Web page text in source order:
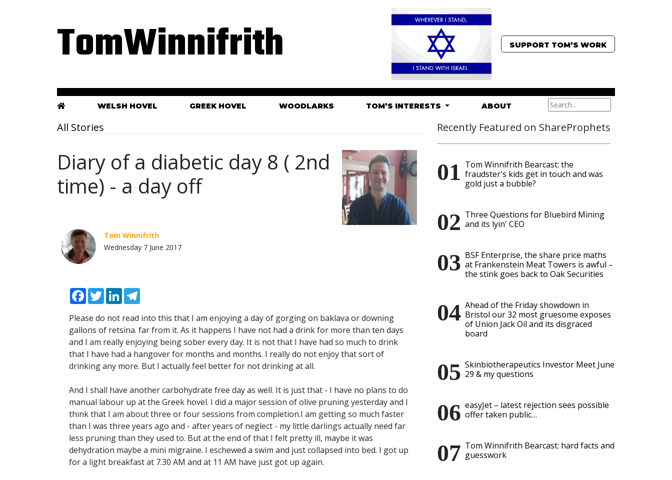
TomWinnifrith SUPPORT TOM’S WORK
WELSH HOVEL GREEK HOVEL WOODLARKS TOM’S INTERESTS ABOUT
All Stories
Diary of a diabetic day 8 ( 2nd
time) - a day off
Tom Winnifrith
Wednesday 7 June 2017
Facebook
TwitterLinkedIn
Please do not read into this that I am enjoying a day of gorging on baklava or downing
gallons of retsina. far from it. As it happens I have not had a drink for more than ten days
and I am really enjoying being sober every day. It is not that I have had so much to drink
that I have had a hangover for months and months. I really do not enjoy that sort of
drinking any more. But I actually feel better for not drinking at all.
And I shall have another carbohydrate free day as well. It is just that - I have no plans to do
manual labour up at the Greek hovel. I did a major session of olive pruning yesterday and I
think that I am about three or four sessions from completion.I am getting so much faster
than I was three years ago and - after years of neglect - my little darlings actually need far
less pruning than they used to. But at the end of that I felt pretty ill, maybe it was
dehydration maybe a mini migraine. I eschewed a swim and just collapsed into bed. I got up
for a light breakfast at 7.30 AM and at 11 AM have just got up again.
Recently Featured on ShareProphets
Tom Winnifrith Bearcast: the
fraudster's kids get in touch and was
gold just a bubble?
Three Questions for Bluebird Mining
and its lyin' CEO
BSF Enterprise, the share price maths
at Frankenstein Meat Towers is awful –
the stink goes back to Oak Securities
Ahead of the Friday showdown in
Bristol our 32 most gruesome exposes
of Union Jack Oil and its disgraced
board
Skinbiotherapeutics Investor Meet June
29 & my questions
easyJet – latest rejection sees possible
offer taken public…
Tom Winnifrith Bearcast: hard facts and
guesswork